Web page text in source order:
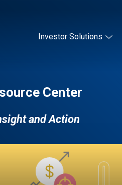
Investor Solutions
Center
and Action